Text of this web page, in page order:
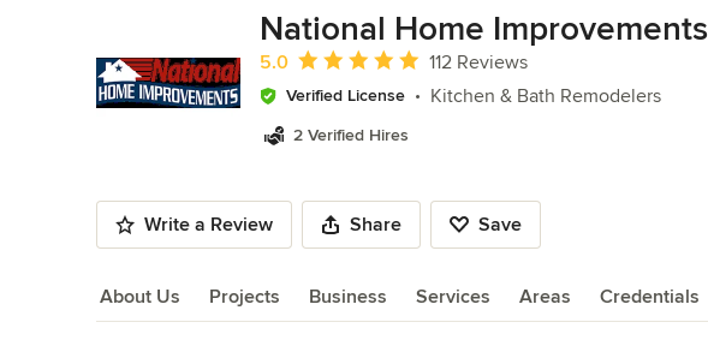
10
National Home Improvements
Average rating: 5 out of 5 stars
5.0 112 Reviews
Verified License Kitchen & Bath Remodelers
2 Verified Hires
Write a Review Share Save
About Us Projects Business Services Areas Credentials